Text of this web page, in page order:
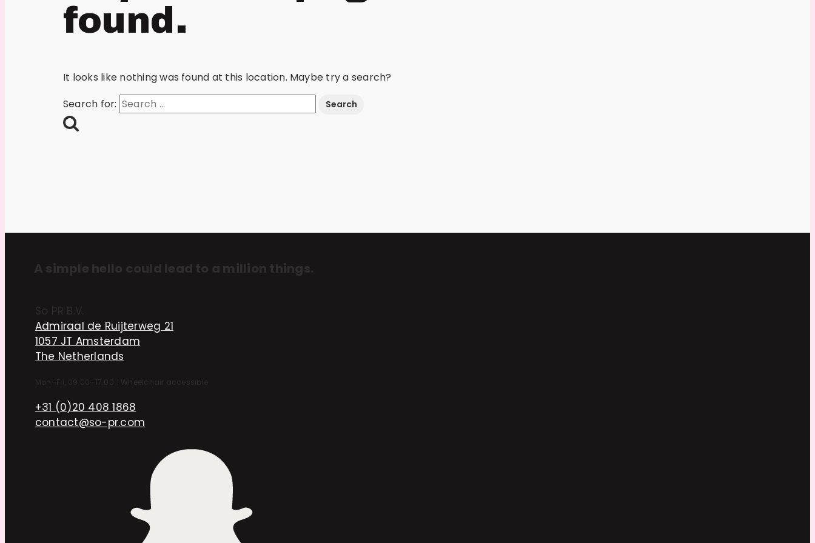
found.
It looks like nothing was found at this location. Maybe try a search?
Search for:
A simple hello could lead to a million things.
So PR B.V.
Admiraal de Ruijterweg 21
1057 JT Amsterdam
The Netherlands
Mon–Fri, 09:00–17:00 Wheelchair accessible
+31 (0)20 408 1868
contact@so-pr.com